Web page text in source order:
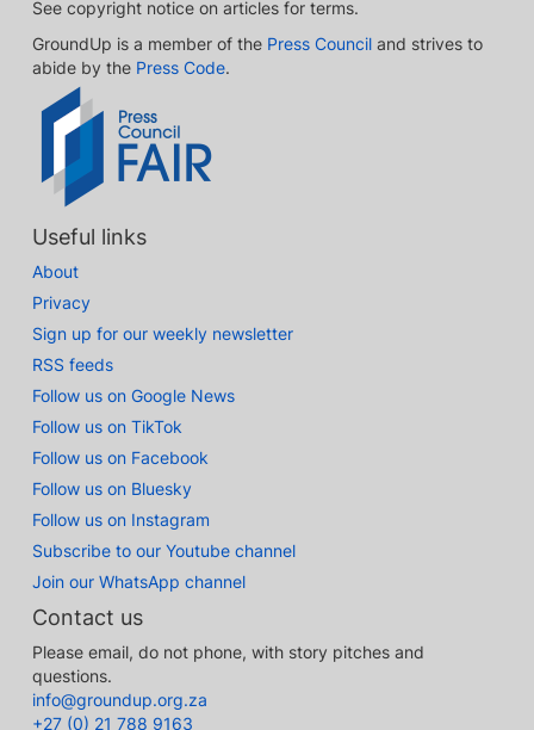
See copyright notice on articles for terms.
GroundUp is a member of the Press Council and strives to
abide by the Press Code.
Useful links
About
Privacy
Sign up for our weekly newsletter
RSS feeds
Follow us on Google News
Follow us on TikTok
Follow us on Facebook
Follow us on Bluesky
Follow us on Instagram
Subscribe to our Youtube channel
Join our WhatsApp channel
Contact us
Please email, do not phone, with story pitches and
questions.
info@groundup.org.za
+27 (0) 21 788 9163